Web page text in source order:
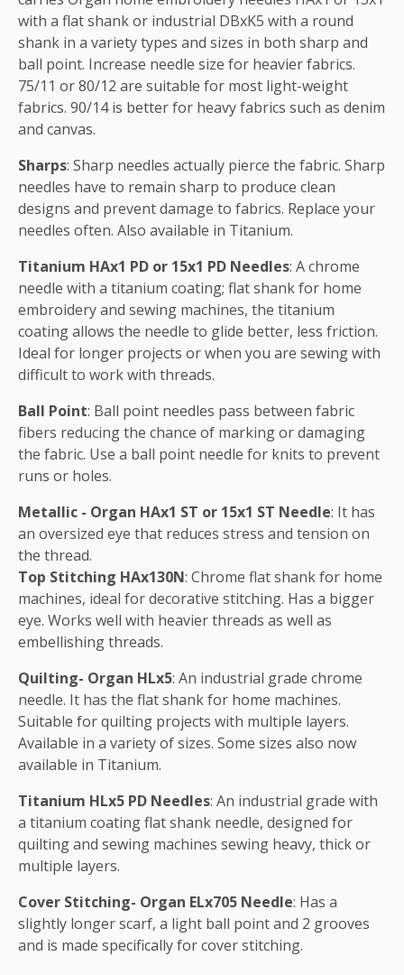
with a flat shank or industrial DBxK5 with a round
shank in a variety types and sizes in both sharp and
ball point. Increase needle size for heavier fabrics.
75/11 or 80/12 are suitable for most light-weight
fabrics. 90/14 is better for heavy fabrics such as denim
and canvas.
Sharps: Sharp needles actually pierce the fabric. Sharp
needles have to remain sharp to produce clean
designs and prevent damage to fabrics. Replace your
needles often. Also available in Titanium.
Titanium HAx1 PD or 15x1 PD Needles: A chrome
needle with a titanium coating; flat shank for home
embroidery and sewing machines, the titanium
coating allows the needle to glide better, less friction.
Ideal for longer projects or when you are sewing with
difficult to work with threads.
Ball Point: Ball point needles pass between fabric
fibers reducing the chance of marking or damaging
the fabric. Use a ball point needle for knits to prevent
runs or holes.
Metallic - Organ HAx1 ST or 15x1 ST Needle: It has
an oversized eye that reduces stress and tension on
the thread.
Top Stitching HAx130N: Chrome flat shank for home
machines, ideal for decorative stitching. Has a bigger
eye. Works well with heavier threads as well as
embellishing threads.
Quilting- Organ HLx5: An industrial grade chrome
needle. It has the flat shank for home machines.
Suitable for quilting projects with multiple layers.
Available in a variety of sizes. Some sizes also now
available in Titanium.
Titanium HLx5 PD Needles: An industrial grade with
a titanium coating flat shank needle, designed for
quilting and sewing machines sewing heavy, thick or
multiple layers.
Cover Stitching- Organ ELx705 Needle: Has a
slightly longer scarf, a light ball point and 2 grooves
and is made specifically for cover stitching.